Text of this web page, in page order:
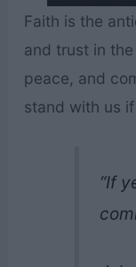
Faith is the
and trust in
peace, and
stand with us
“If